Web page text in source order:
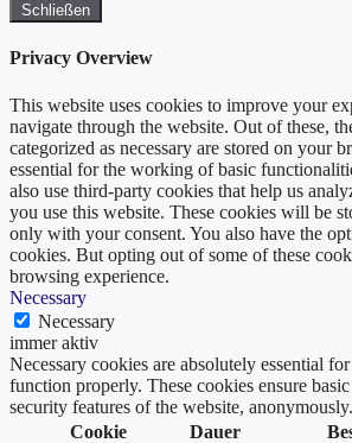
Schließen
Privacy Overview
This website uses cookies to improve your
navigate through the website. Out of these,
categorized as necessary are stored on your
essential for the working of basic
also use third-party cookies that help us
you use this website. These cookies will be
only with your consent. You also have the
cookies. But opting out of some of these
browsing experience.
Necessary
Necessary
immer aktiv
Necessary cookies are absolutely essential
function properly. These cookies ensure
security features of the website, anonymously.
Cookie
Dauer